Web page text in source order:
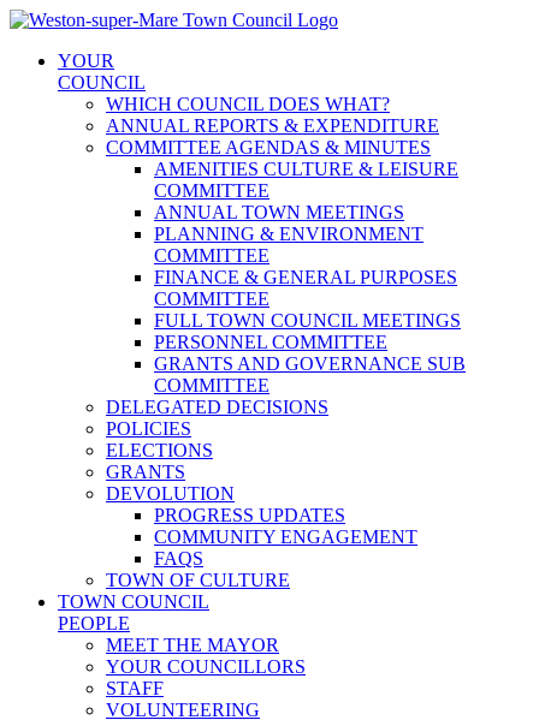
Skip
contentYOUR
COUNCIL
WHICH COUNCIL DOES WHAT?
ANNUAL REPORTS & EXPENDITURE
COMMITTEE AGENDAS & MINUTES
AMENITIES CULTURE & LEISURE
COMMITTEE
ANNUAL TOWN MEETINGS
PLANNING & ENVIRONMENT
COMMITTEE
FINANCE & GENERAL PURPOSES
COMMITTEE
FULL TOWN COUNCIL MEETINGS
PERSONNEL COMMITTEE
GRANTS AND GOVERNANCE SUB
COMMITTEE
DELEGATED DECISIONS
POLICIES
ELECTIONS
GRANTS
DEVOLUTION
PROGRESS UPDATES
COMMUNITY ENGAGEMENT
FAQS
TOWN OF CULTURE
TOWN COUNCIL
PEOPLE
MEET THE MAYOR
YOUR COUNCILLORS
STAFF
VOLUNTEERING